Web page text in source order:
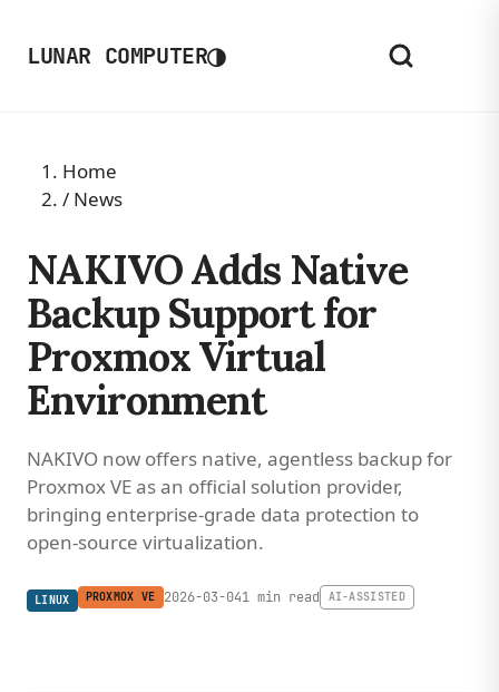
LUNAR COMPUTER◑
Home
/ News
NAKIVO Adds Native
Backup Support for
Proxmox Virtual
Environment
NAKIVO now offers native, agentless backup for
Proxmox VE as an official solution provider,
bringing enterprise-grade data protection to
open-source virtualization.
LINUX PROXMOX VE 2026-03-041 min read AI-ASSISTED